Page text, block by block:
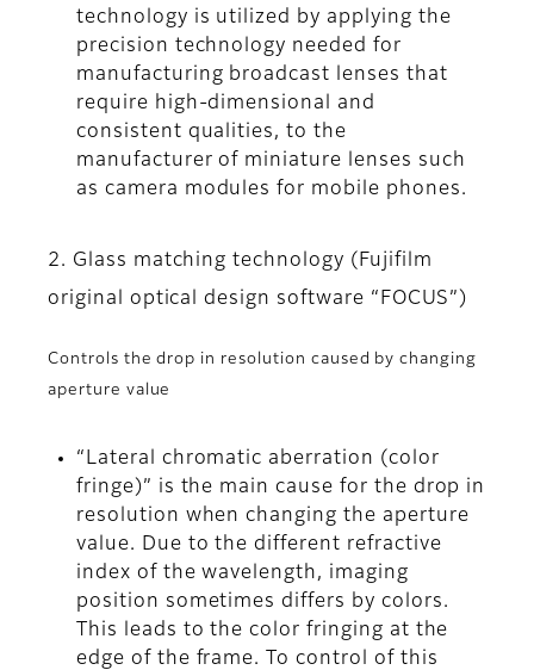
technology is utilized by applying the
precision technology needed for
manufacturing broadcast lenses that
require high-dimensional and
consistent qualities, to the
manufacturer of miniature lenses such
as camera modules for mobile phones.
2. Glass matching technology (Fujifilm
original optical design software “FOCUS”)
Controls the drop in resolution caused by changing
aperture value
“Lateral chromatic aberration (color
fringe)” is the main cause for the drop in
resolution when changing the aperture
value. Due to the different refractive
index of the wavelength, imaging
position sometimes differs by colors.
This leads to the color fringing at the
edge of the frame. To control of this